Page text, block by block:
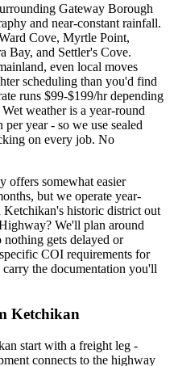
Gateway Borough
and near-constant rainfall.
Cove, Myrtle Point,
Bay, and Settler's Cove.
even local moves
scheduling than you'd find
runs $99-$199/hr depending
weather is a year-round
year - so we use sealed
on every job. No
offers somewhat easier
but we operate year-
historic district out
We'll plan around
nothing gets delayed or
COI requirements for
the documentation you'll
Ketchikan
start with a freight leg -
connects to the highway